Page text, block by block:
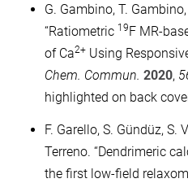
G. Gambino, T.
“Ratiometric 19F MR-
of Ca2+ Using
Chem. Commun. 2020,
highlighted on back
F. Garello, S. Gündüz, S.
Terreno. “Dendrimeric
the first low-field